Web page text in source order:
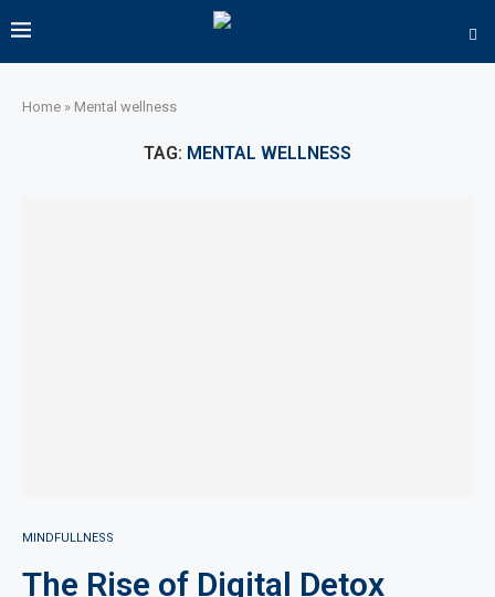
Home » Mental wellness
TAG: MENTAL WELLNESS
MINDFULLNESS
The Rise of Digital Detox